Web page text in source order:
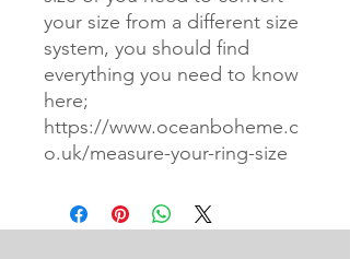
your size from a different size
system, you should find
everything you need to know
here;
https://www.oceanboheme.c
o.uk/measure-your-ring-size